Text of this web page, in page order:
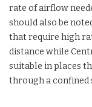
rate of airflow
should also be
that require high
distance while
suitable in places
through a confined